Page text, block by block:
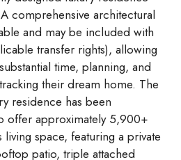
comprehensive architectural
and may be included with
transfer rights), allowing
time, planning, and
their dream home. The
residence has been
offer approximately 5,900+
space, featuring a private
patio, triple attached